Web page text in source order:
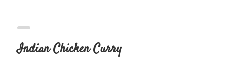
Indian Chicken Curry